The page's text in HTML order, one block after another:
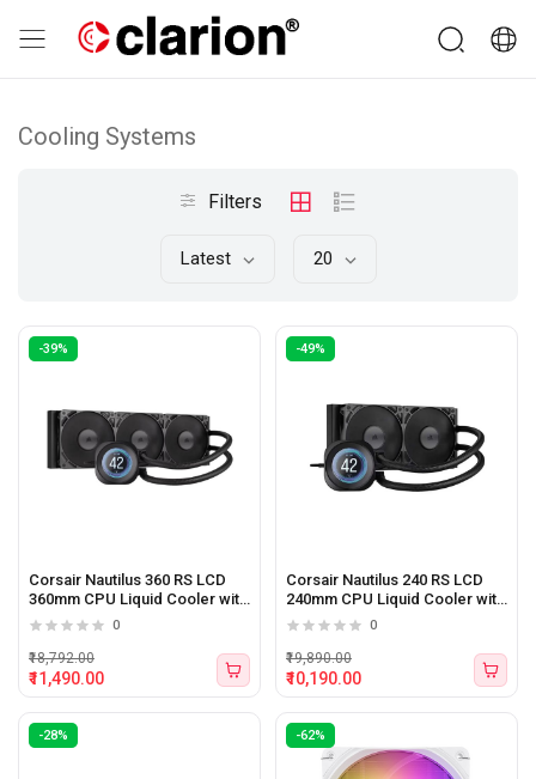
Cooling Systems
Filters
Latest 20
-39%
Corsair Nautilus 360 RS LCD
360mm CPU Liquid Cooler with
LCD Display0
₹11,490.00
₹18,792.00
-49%
Corsair Nautilus 240 RS LCD
240mm CPU Liquid Cooler with
LCD Display0
₹10,190.00
₹19,890.00
-28% -62%